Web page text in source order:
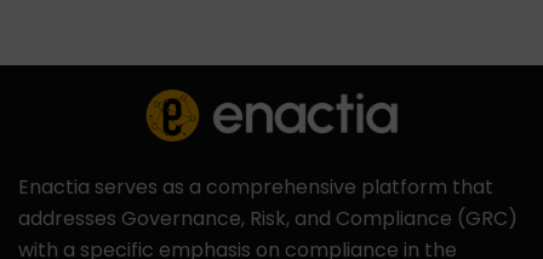
Enactia serves as a comprehensive platform that
addresses Governance, Risk, and Compliance (GRC)
with a specific emphasis on compliance in the